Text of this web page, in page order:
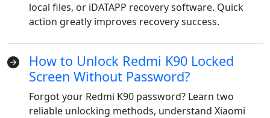
local files, or iDATAPP recovery software. Quick
action greatly improves recovery success.
How to Unlock Redmi K90 Locked
Screen Without Password?
Forgot your Redmi K90 password? Learn two
reliable unlocking methods, understand Xiaomi